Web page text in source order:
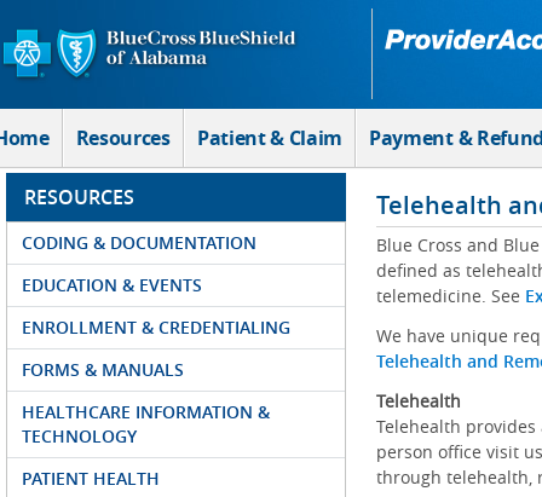
Skip to Main Content
Resources Patient & Claim Payment &
RESOURCES
CODING & DOCUMENTATION
EDUCATION & EVENTS
ENROLLMENT & CREDENTIALING
FORMS & MANUALS
HEALTHCARE INFORMATION &
TECHNOLOGY
PATIENT HEALTH
Telehealth
Blue Cross and
defined as
telemedicine. See
We have unique
Telehealth and
Telehealth
Telehealth
person office visit
through telehealth,